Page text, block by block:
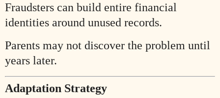
Fraudsters can build entire financial
identities around unused records.
Parents may not discover the problem until
years later.
Adaptation Strategy